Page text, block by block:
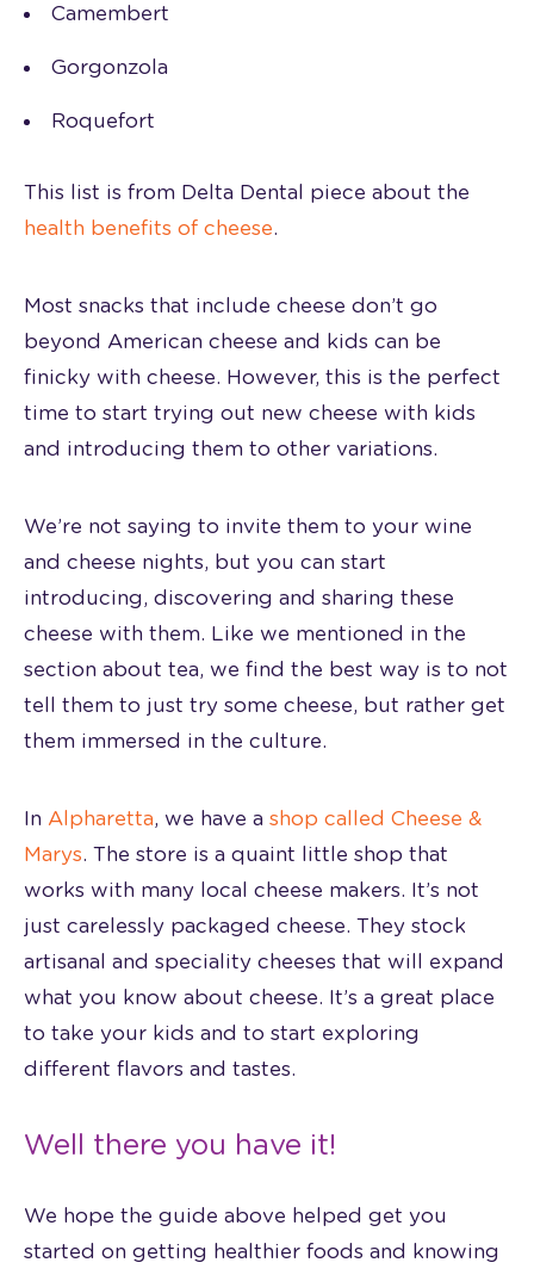
Camembert
Gorgonzola
Roquefort
This list is from Delta Dental piece about the
health benefits of cheese.
Most snacks that include cheese don’t go
beyond American cheese and kids can be
finicky with cheese. However, this is the perfect
time to start trying out new cheese with kids
and introducing them to other variations.
We’re not saying to invite them to your wine
and cheese nights, but you can start
introducing, discovering and sharing these
cheese with them. Like we mentioned in the
section about tea, we find the best way is to not
tell them to just try some cheese, but rather get
them immersed in the culture.
In Alpharetta, we have a shop called Cheese &
Marys. The store is a quaint little shop that
works with many local cheese makers. It’s not
just carelessly packaged cheese. They stock
artisanal and speciality cheeses that will expand
what you know about cheese. It’s a great place
to take your kids and to start exploring
different flavors and tastes.
Well there you have it!
We hope the guide above helped get you
started on getting healthier foods and knowing